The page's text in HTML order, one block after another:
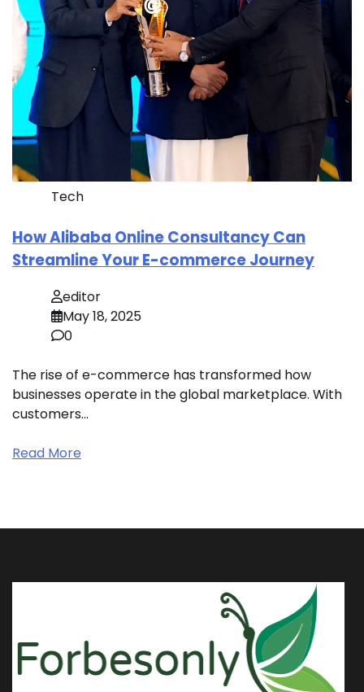
Tech
How Alibaba Online Consultancy Can
Streamline Your E-commerce Journey
editor
May 18, 2025
0
The rise of e-commerce has transformed how
businesses operate in the global marketplace. With
customers…
Read More